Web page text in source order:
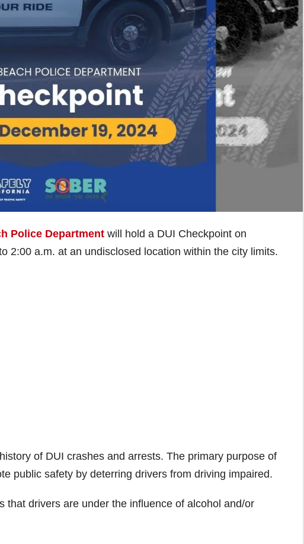
Police Department will hold a DUI Checkpoint on
2:00 a.m. at an undisclosed location within the city limits.
of DUI crashes and arrests. The primary purpose of
public safety by deterring drivers from driving impaired.
that drivers are under the influence of alcohol and/or